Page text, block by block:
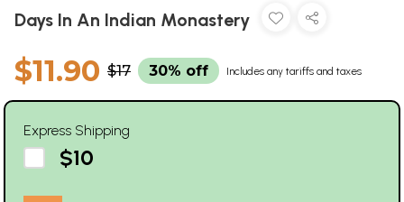
Days In An Indian Monastery
$11.90 $17 30% off Includes any tariffs and taxes
Express Shipping
$10